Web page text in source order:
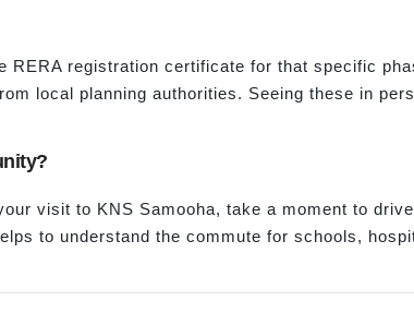
registration certificate for that specific
local planning authorities. Seeing these in
visit to KNS Samooha, take a moment to
to understand the commute for schools,